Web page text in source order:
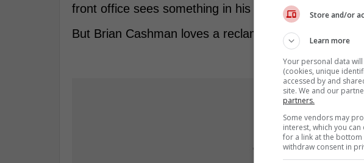
front office sees something in his bat speed that the
But Brian Cashman loves a reclamation project,
Store and/or
Learn more
Your personal data
(cookies, unique
accessed by and
site. We and our
partners.
Some vendors may
interest, which you
for a link at the
withdraw consent in